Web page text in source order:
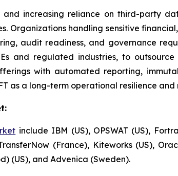
increasing reliance on third-party
Organizations handling sensitive
audit readiness, and governance
and regulated industries, to
with automated reporting,
as a long-term operational resilience and
include IBM (US), OPSWAT (US),
(France), Kiteworks (US),
(US), and Advenica (Sweden).